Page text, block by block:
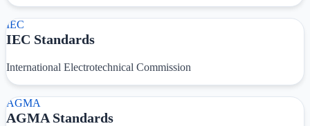
IEC
IEC Standards
International Electrotechnical Commission
AGMA
AGMA Standards